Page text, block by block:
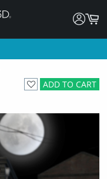
ADD TO CART